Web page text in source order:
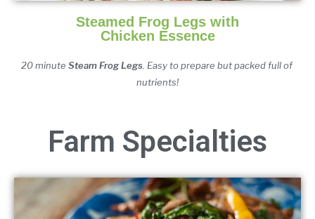
Steamed Frog Legs with
Chicken Essence
20 minute Steam Frog Legs. Easy to prepare but packed full of
nutrients!
Farm Specialties